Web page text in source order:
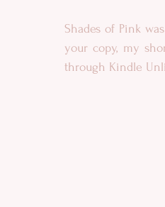
Shades of Pink
your copy, my
through Kindle